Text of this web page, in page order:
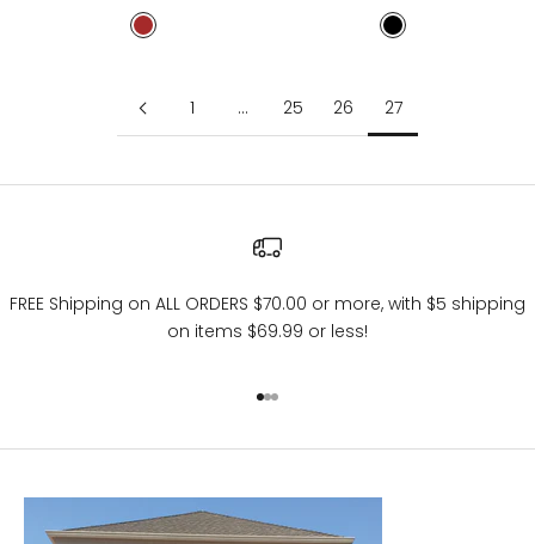
Brown Black
1 … 25 26 27
FREE Shipping on ALL ORDERS $70.00 or more, with $5 shipping
on items $69.99 or less!
Go to item 1
Go to item 2
Go to item 3